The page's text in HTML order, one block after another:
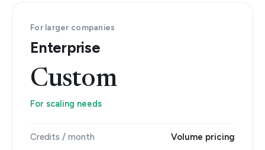
For larger companies
Enterprise
Custom
For scaling needs
Credits / month Volume pricing